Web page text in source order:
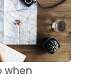
when